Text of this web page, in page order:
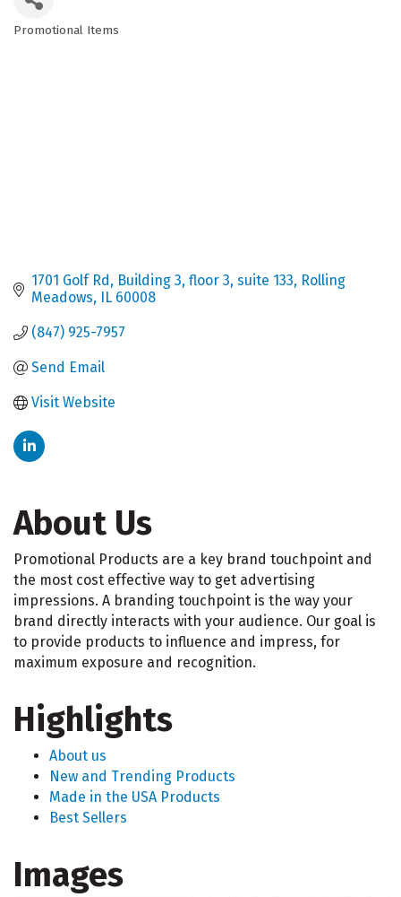
Promotional Items
1701 Golf Rd Building 3, floor 3, suite 133
Rolling
Meadows
IL 60008
(847) 925-7957
Send Email
Visit Website
About Us
Promotional Products are a key brand touchpoint and
the most cost effective way to get advertising
impressions. A branding touchpoint is the way your
brand directly interacts with your audience. Our goal is
to provide products to influence and impress, for
maximum exposure and recognition.
Highlights
About us
New and Trending Products
Made in the USA Products
Best Sellers
Images